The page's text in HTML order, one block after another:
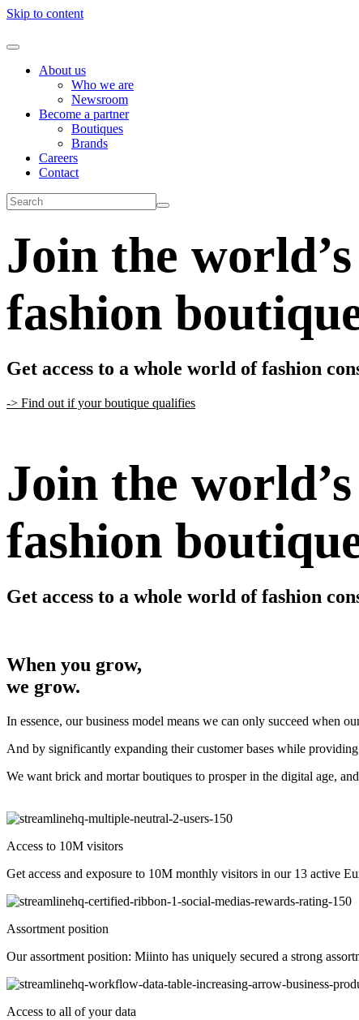
Skip to content
About us
Who we are
Newsroom
Become a partner
Boutiques
Brands
Careers
Contact
Join the
fashion
Get access to a whole world of fashion
-> Find out if your boutique qualifies
Join the
fashion
Get access to a whole world of fashion
When you grow,
we grow.
In essence, our business model means we can only succeed when
And by significantly expanding their customer bases while
We want brick and mortar boutiques to prosper in the digital age,
Access to 10M visitors
Get access and exposure to 10M monthly visitors in our 13 active
Assortment position
Our assortment position: Miinto has uniquely secured a strong
Access to all of your data